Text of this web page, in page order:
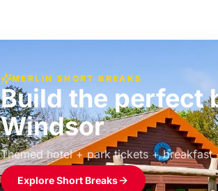
MERLIN SHORT BREAKS
Build the perfect
Windsor
Themed hotel + park tickets + breakfast
£39pp
Explore Short Breaks